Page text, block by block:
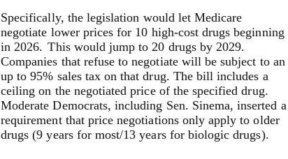
Specifically, the legislation would let Medicare
negotiate lower prices for 10 high-cost drugs beginning
in 2026. This would jump to 20 drugs by 2029.
Companies that refuse to negotiate will be subject to an
up to 95% sales tax on that drug. The bill includes a
ceiling on the negotiated price of the specified drug.
Moderate Democrats, including Sen. Sinema, inserted a
requirement that price negotiations only apply to older
drugs (9 years for most/13 years for biologic drugs).